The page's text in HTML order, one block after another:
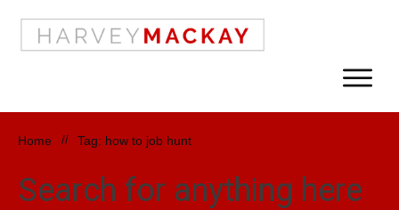
Home // Tag: how to job hunt
Search for anything here